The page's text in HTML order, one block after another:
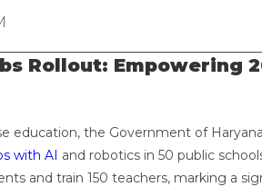
Rollout: Empowering
education, the Government of
with AI and robotics in 50 public
and train 150 teachers, marking a